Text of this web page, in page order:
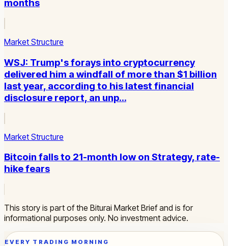
months
Market Structure
WSJ: Trump's forays into cryptocurrency
delivered him a windfall of more than $1 billion
last year, according to his latest financial
disclosure report, an unp…
Market Structure
Bitcoin falls to 21-month low on Strategy, rate-
hike fears
This story is part of the Biturai Market Brief and is for
informational purposes only. No investment advice.
EVERY TRADING MORNING